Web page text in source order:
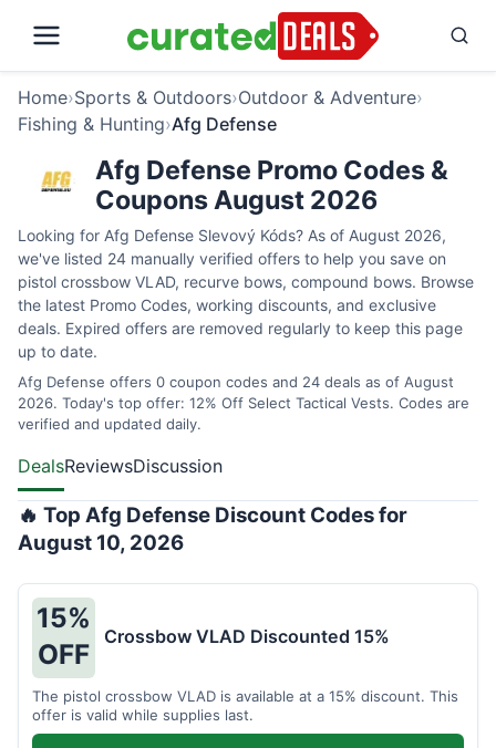
Home›Sports & Outdoors›Outdoor & Adventure›
Fishing & Hunting›Afg Defense
Afg Defense Promo Codes &
Coupons August 2026
Looking for Afg Defense Slevový Kóds? As of August 2026,
we've listed 24 manually verified offers to help you save on
pistol crossbow VLAD, recurve bows, compound bows. Browse
the latest Promo Codes, working discounts, and exclusive
deals. Expired offers are removed regularly to keep this page
up to date.
Afg Defense offers 0 coupon codes and 24 deals as of August
2026. Today's top offer: 12% Off Select Tactical Vests. Codes are
verified and updated daily.
DealsReviewsDiscussion
🔥 Top Afg Defense Discount Codes for
August 10, 2026
15%
OFF
Crossbow VLAD Discounted 15%
The pistol crossbow VLAD is available at a 15% discount. This
offer is valid while supplies last.